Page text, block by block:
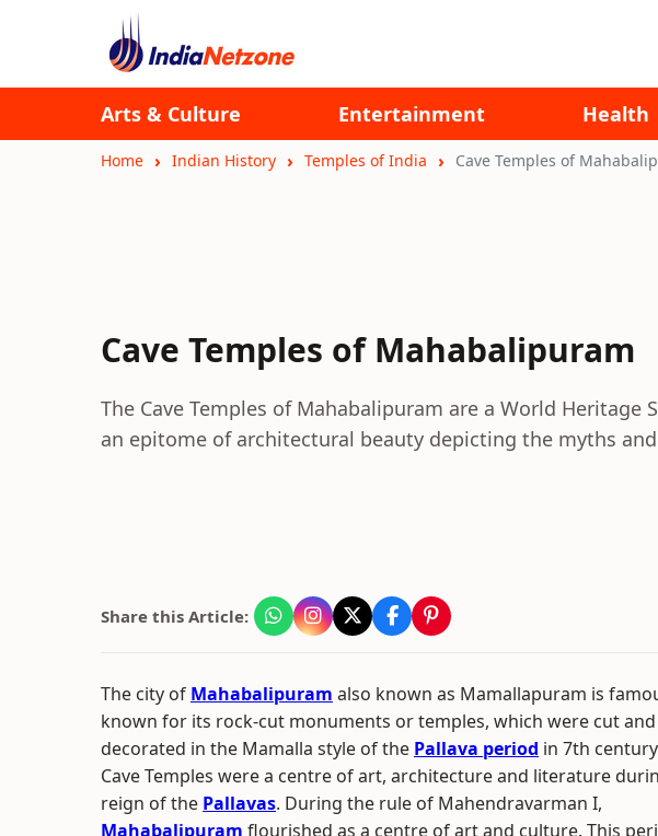
Arts & Culture Entertainment Health
Home Indian History Temples of India Cave Temples of
Cave Temples of Mahabalipuram
The Cave Temples of Mahabalipuram are a World Heritage
an epitome of architectural beauty depicting the myths
Share this Article:
The city of Mahabalipuram also known as Mamallapuram is
known for its rock-cut monuments or temples, which were cut and
decorated in the Mamalla style of the Pallava period in 7th
Cave Temples were a centre of art, architecture and literature
reign of the Pallavas. During the rule of Mahendravarman I,
Mahabalipuram flourished as a centre of art and culture. This